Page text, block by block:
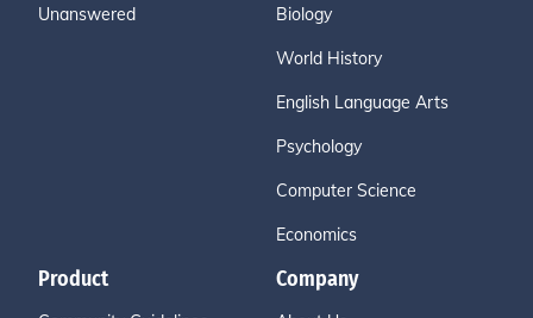
Unanswered Biology
World History
English Language Arts
Psychology
Computer Science
Economics
Product Company